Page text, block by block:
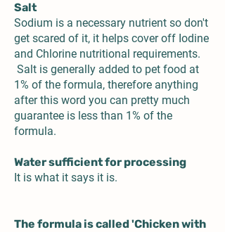
Salt
Sodium is a necessary nutrient so don't
get scared of it, it helps cover off Iodine
and Chlorine nutritional requirements.
Salt is generally added to pet food at
1% of the formula, therefore anything
after this word you can pretty much
guarantee is less than 1% of the
formula.
Water sufficient for processing
It is what it says it is.
The formula is called 'Chicken with